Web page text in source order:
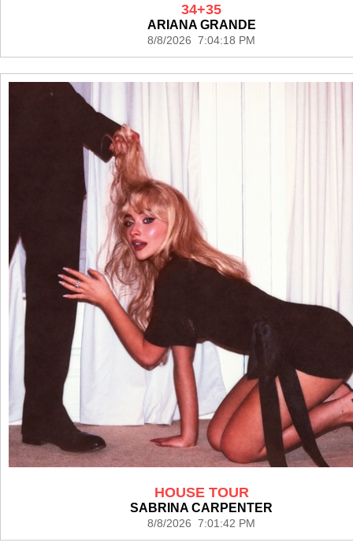
34+35
ARIANA GRANDE
8/8/2026 7:04:18 PM
HOUSE TOUR
SABRINA CARPENTER
8/8/2026 7:01:42 PM